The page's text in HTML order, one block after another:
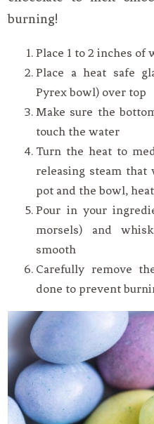
burning!
Place 1 to 2 inches of
Place a heat safe
Pyrex bowl) over top
Make sure the
touch the water
Turn the heat to
releasing steam
pot and the bowl,
Pour in your
morsels) and
smooth
Carefully remove
done to prevent